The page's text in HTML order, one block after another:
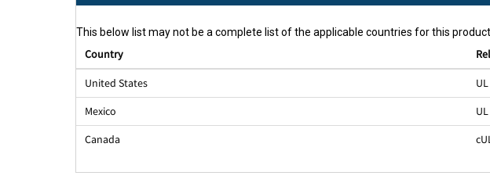
This below list may not be a complete list of the applicable countries for this
Country
United States
UL
Mexico
UL
Canada